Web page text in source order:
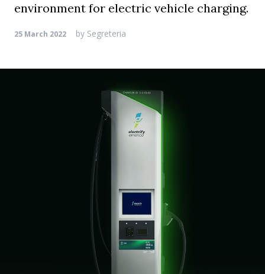
environment for electric vehicle charging.
25 March 2022 by Segreteria